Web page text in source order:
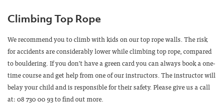
Climbing Top Rope
We recommend you to climb with kids on our top rope walls. The risk
for accidents are considerably lower while climbing top rope, compared
to bouldering. If you don’t have a green card you can always book a one-
time course and get help from one of our instructors. The instructor will
belay your child and is responsible for their safety. Please give us a call
at: 08 730 00 93 to find out more.